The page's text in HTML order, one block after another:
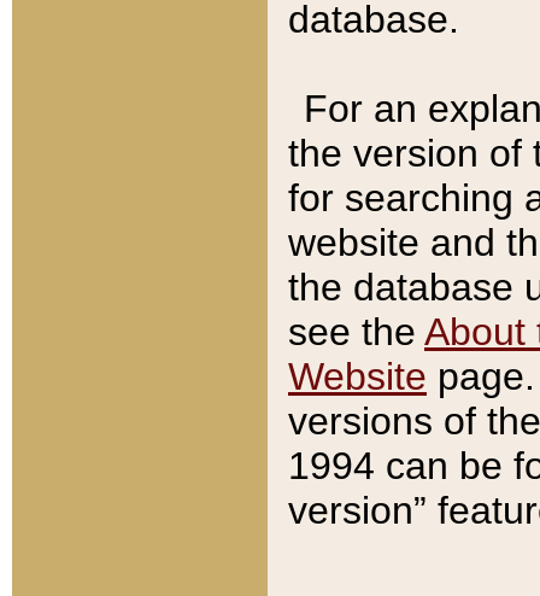
database.
For an
the version of
for searching
website and
the database
see the About
Website
versions of
1994 can be
version”